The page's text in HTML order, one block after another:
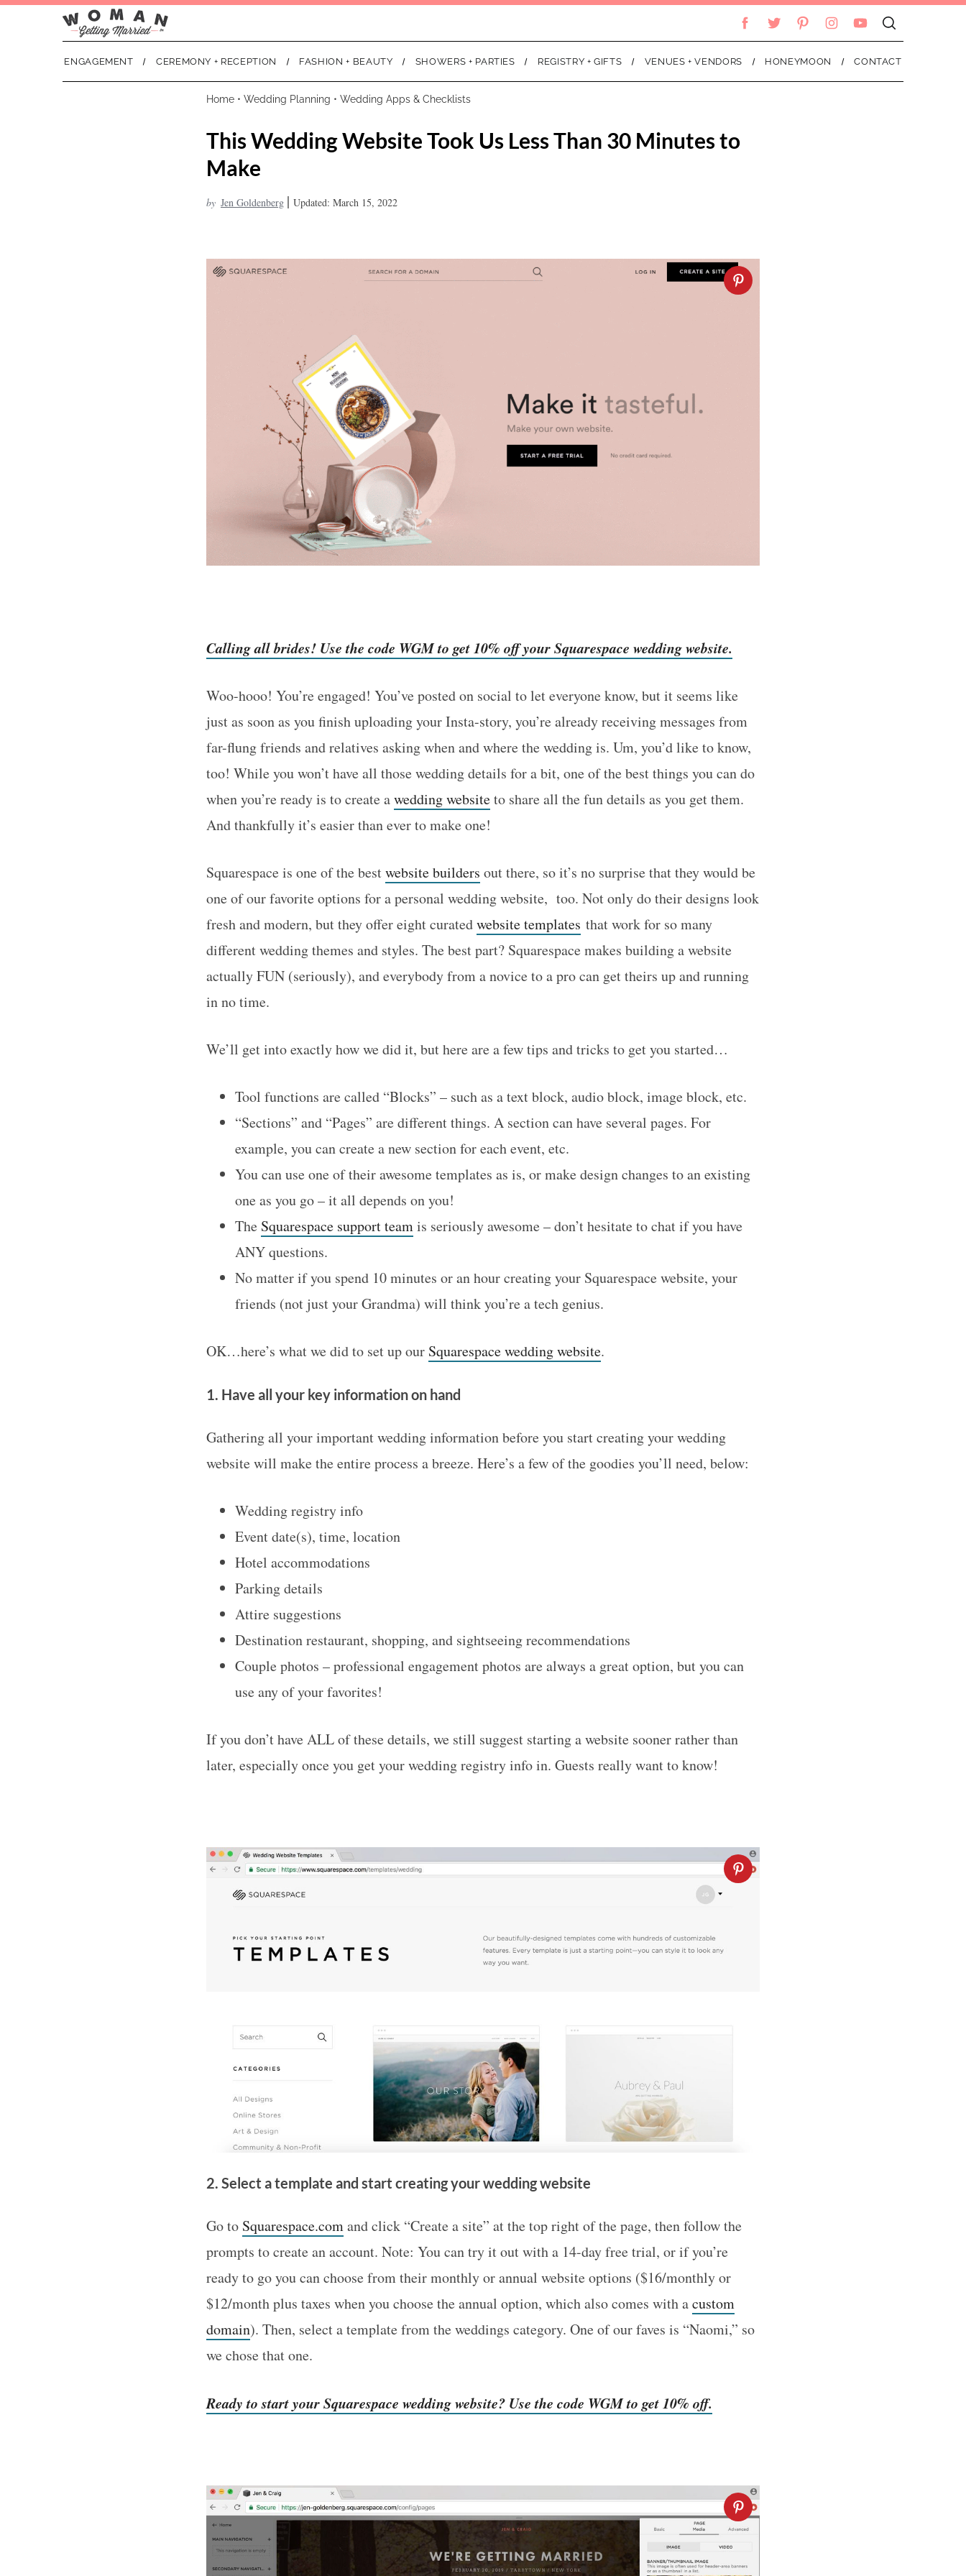
ENGAGEMENT CEREMONY + RECEPTION FASHION + BEAUTY SHOWERS + PARTIES REGISTRY + GIFTS VENUES + VENDORS HONEYMOON CONTACT
Home • Wedding Planning • Wedding Apps & Checklists
This Wedding Website Took Us Less Than 30 Minutes to
Make
by Jen Goldenberg | Updated: March 15, 2022
Calling all brides! Use the code WGM to get 10% off your Squarespace wedding website.
Woo-hooo! You’re engaged! You’ve posted on social to let everyone know, but it seems like
just as soon as you finish uploading your Insta-story, you’re already receiving messages from
far-flung friends and relatives asking when and where the wedding is. Um, you’d like to know,
too! While you won’t have all those wedding details for a bit, one of the best things you can do
when you’re ready is to create awedding websiteto share all the fun details as you get them.
And thankfully it’s easier than ever to make one!
Squarespace is one of the bestwebsite builders out there, so it’s no surprise that they would be
one of our favorite options for a personal wedding website, too. Not only do their designs look
fresh and modern, but they offer eight curatedwebsite templates that work for so many
different wedding themes and styles. The best part? Squarespace makes building a website
actually FUN (seriously), and everybody from a novice to a pro can get theirs up and running
in no time.
We’ll get into exactly how we did it, but here are a few tips and tricks to get you started…
Tool functions are called “Blocks” – such as a text block, audio block, image block, etc.
“Sections” and “Pages” are different things. A section can have several pages. For
example, you can create a new section for each event, etc.
You can use one of their awesome templates as is, or make design changes to an existing
one as you go – it all depends on you!
The Squarespace support teamis seriously awesome – don’t hesitate to chat if you have
ANY questions.
No matter if you spend 10 minutes or an hour creating your Squarespace website, your
friends (not just your Grandma) will think you’re a tech genius.
OK…here’s what we did to set up our Squarespace wedding website.
1. Have all your key information on hand
Gathering all your important wedding information before you start creating your wedding
website will make the entire process a breeze. Here’s a few of the goodies you’ll need, below:
Wedding registry info
Event date(s), time, location
Hotel accommodations
Parking details
Attire suggestions
Destination restaurant, shopping, and sightseeing recommendations
Couple photos – professional engagement photos are always a great option, but you can
use any of your favorites!
If you don’t have ALL of these details, we still suggest starting a website sooner rather than
later, especially once you get your wedding registry info in. Guests really want to know!
2. Select a template and start creating your wedding website
Go to Squarespace.comand click “Create a site” at the top right of the page, then follow the
prompts to create an account. Note: You can try it out with a 14-day free trial, or if you’re
ready to go you can choose from their monthly or annual website options ($16/monthly or
$12/month plus taxes when you choose the annual option, which also comes with acustom
domain). Then, select a template from the weddings category. One of our faves is “Naomi,” so
we chose that one.
Ready to start your Squarespace wedding website? Use the code WGM to get 10% off.